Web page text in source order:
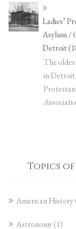
Ladies’
Asylum /
Detroit
The
in
Topics
American History
Astronomy(1)